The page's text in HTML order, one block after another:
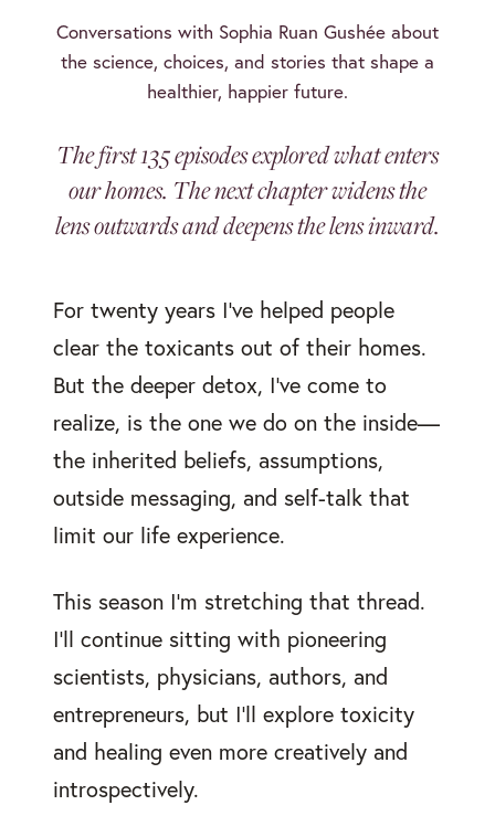
Conversations with Sophia Ruan Gushée about
the science, choices, and stories that shape a
healthier, happier future.
The first 135 episodes explored what enters
our homes. The next chapter widens the
lens outwards and deepens the lens inward.
For twenty years I’ve helped people
clear the toxicants out of their homes.
But the deeper detox, I’ve come to
realize, is the one we do on the inside—
the inherited beliefs, assumptions,
outside messaging, and self-talk that
limit our life experience.
This season I’m stretching that thread.
I’ll continue sitting with pioneering
scientists, physicians, authors, and
entrepreneurs, but I’ll explore toxicity
and healing even more creatively and
introspectively.